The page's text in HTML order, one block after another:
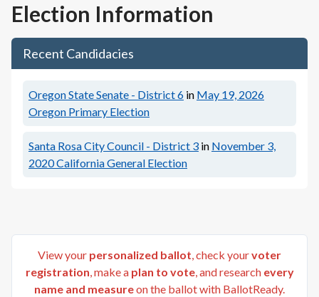
Election Information
Recent Candidacies
Oregon State Senate - District 6 in May 19, 2026
Oregon Primary Election
Santa Rosa City Council - District 3 in November 3,
2020California General Election
View your personalized ballot, check yourvoter
registration, make a plan to vote, and research every
name and measureon the ballot with BallotReady.